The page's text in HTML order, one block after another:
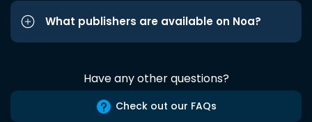
What publishers are available on Noa?
Have any other questions?
Check out our FAQs